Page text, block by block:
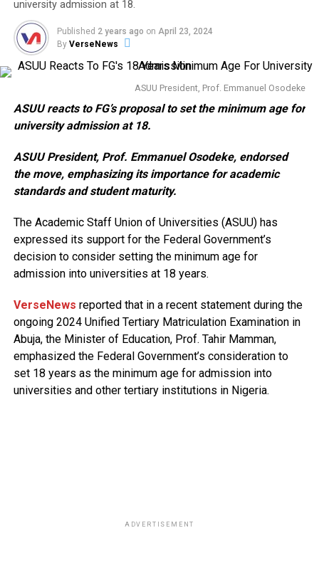
university admission at 18.
Published 2 years ago on April 23, 2024
By VerseNews
ASUU President, Prof. Emmanuel Osodeke
ASUU reacts to FG’s proposal to set the minimum age for
university admission at 18.
ASUU President, Prof. Emmanuel Osodeke, endorsed
the move, emphasizing its importance for academic
standards and student maturity.
The Academic Staff Union of Universities (ASUU) has
expressed its support for the Federal Government’s
decision to consider setting the minimum age for
admission into universities at 18 years.
VerseNews reported that in a recent statement during the
ongoing 2024 Unified Tertiary Matriculation Examination in
Abuja, the Minister of Education, Prof. Tahir Mamman,
emphasized the Federal Government’s consideration to
set 18 years as the minimum age for admission into
universities and other tertiary institutions in Nigeria.
ADVERTISEMENT